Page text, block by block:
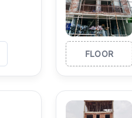
FLOOR